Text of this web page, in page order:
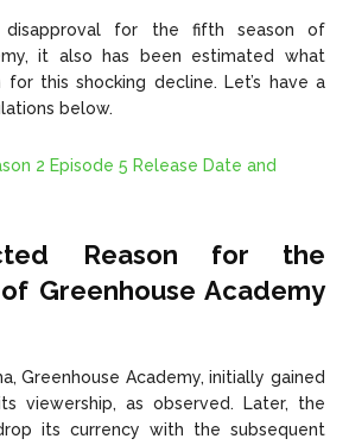
disapproval for the fifth season of
it also has been estimated what
this shocking decline. Let’s have a
below.
2 Episode 5 Release Date and
Reason for the
Greenhouse Academy
Greenhouse Academy, initially gained
viewership, as observed. Later, the
its currency with the subsequent